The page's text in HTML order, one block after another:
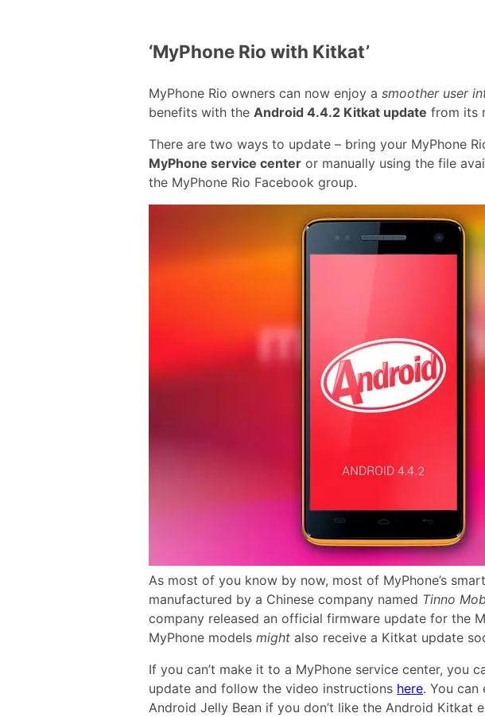
‘MyPhone Rio with Kitkat’
MyPhone Rio owners can now enjoy a smoother user
benefits with the Android 4.4.2 Kitkat update from its
There are two ways to update – bring your MyPhone
MyPhone service center or manually using the file
the MyPhone Rio Facebook group.
As most of you know by now, most of MyPhone’s
manufactured by a Chinese company named Tinno
company released an official firmware update for the
MyPhone models might also receive a Kitkat update
If you can’t make it to a MyPhone service center, you
update and follow the video instructions here. You
Android Jelly Bean if you don’t like the Android Kitkat